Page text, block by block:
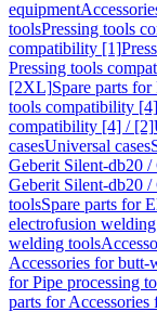
equipment
toolsPressing tools
compatibility [1]
Pressing tools
[2XL]Spare parts
tools compatibility
compatibility [4] / [2]
casesUniversal cases
Geberit Silent-db20
Geberit Silent-db20
toolsSpare parts for
electrofusion
welding tools
Accessories for butt-
for Pipe processing
parts for